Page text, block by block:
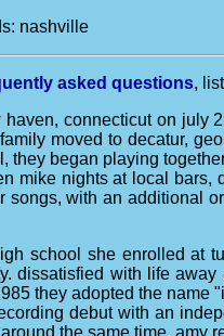
nashville
asked questions,
connecticut on july
moved to decatur,
they began playing
mike nights at local
songs, with an additional
school she enrolled at
dissatisfied with life
they adopted the
debut with an
the same time, amy